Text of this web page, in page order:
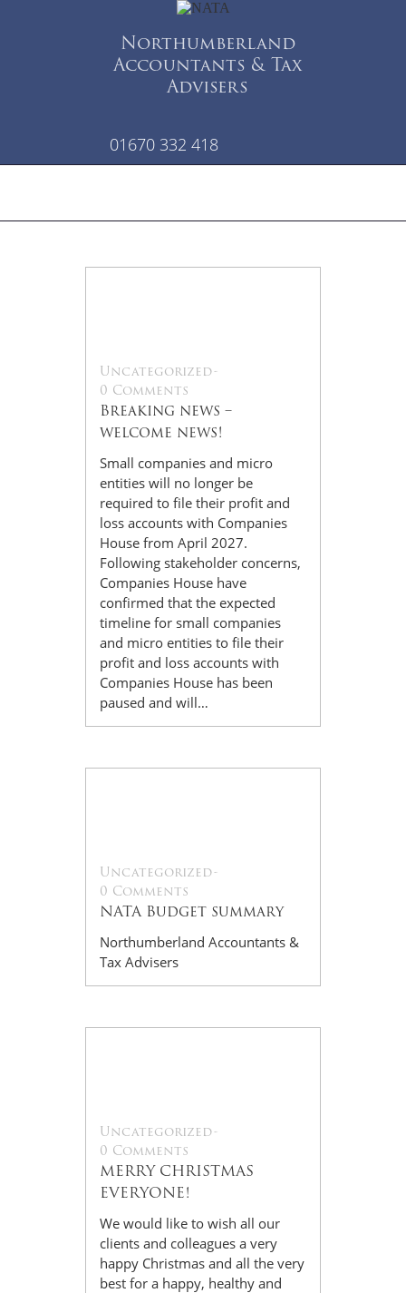
Northumberland
Accountants & Tax
Advisers
01670 332 418
Uncategorized-
0 Comments
Breaking news –
welcome news!
Small companies and micro
entities will no longer be
required to file their profit and
loss accounts with Companies
House from April 2027.
Following stakeholder concerns,
Companies House have
confirmed that the expected
timeline for small companies
and micro entities to file their
profit and loss accounts with
Companies House has been
paused and will…
Uncategorized-
0 Comments
NATA Budget summary
Northumberland Accountants &
Tax Advisers
Uncategorized-
0 Comments
MERRY CHRISTMAS
EVERYONE!
We would like to wish all our
clients and colleagues a very
happy Christmas and all the very
best for a happy, healthy and